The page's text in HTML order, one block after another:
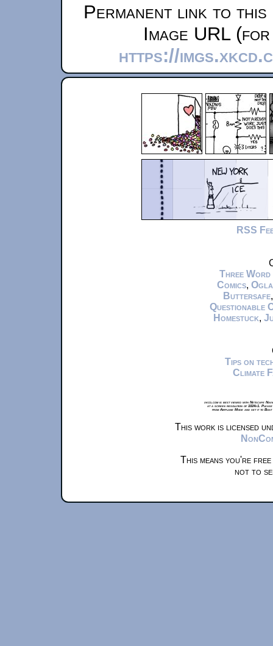
Permanent link to this
Image URL
https://
RSS
Three Word
Comics,
Buttersafe
Questionable
Homestuck,
Tips on
Climate
xkcd.com is best viewed with Netscape
at a screen resolution of 1024x1.
from Airplane Mode and set it to
This work is licensed
This means you're
not to